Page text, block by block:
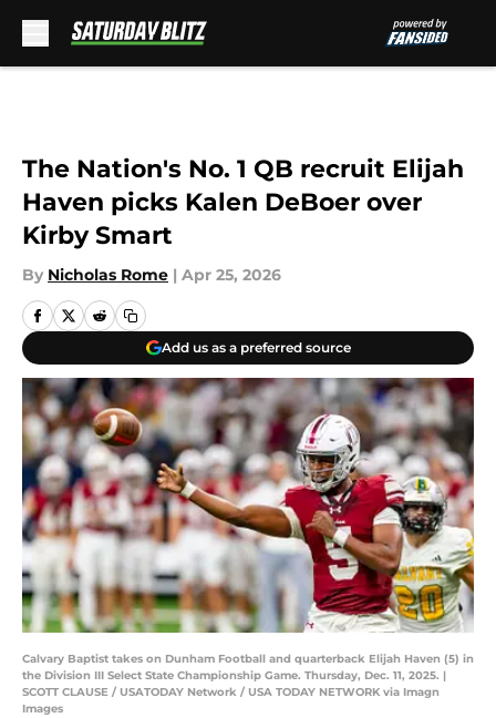
The Nation's No. 1 QB recruit Elijah
Haven picks Kalen DeBoer over
Kirby Smart
By Nicholas Rome | Apr 25, 2026
Add us as a preferred source
Calvary Baptist takes on Dunham Football and quarterback Elijah Haven (5) in
the Division III Select State Championship Game. Thursday, Dec. 11, 2025. |
SCOTT CLAUSE / USATODAY Network / USA TODAY NETWORK via Imagn
Images